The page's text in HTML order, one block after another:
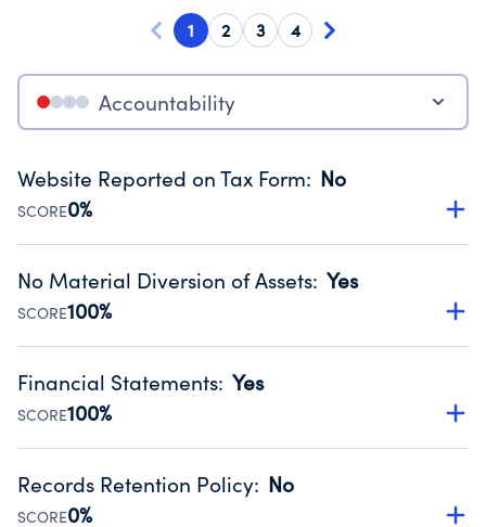
1 2 3 4
Accountability
Website Reported on Tax Form: No
SCORE0%
Disclosing the charity’s website promotes transparency
Public data from IRS Form 990. Fiscal Year 2024.
No Material Diversion of Assets: Yes
SCORE100%
Organizations report 'Yes' to confirm that no material
occurred during their fiscal year.
Source:Public data from IRS Form 990. Fiscal Year 2024.
Financial Statements: Yes
SCORE100%
Has financial statements compiled, reviewed or audited
Public data from IRS Form 990. Fiscal Year 2024.
Records Retention Policy: No
SCORE0%